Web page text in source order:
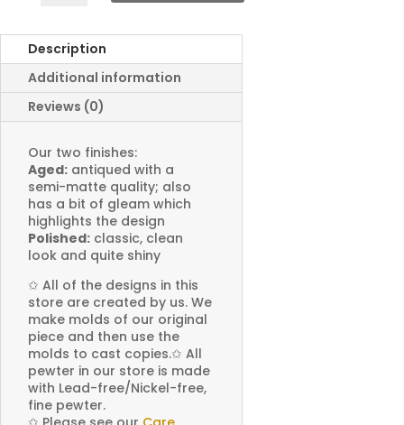
Description
Additional information
Reviews (0)
Our two finishes:
Aged: antiqued with a
semi-matte quality; also
has a bit of gleam which
highlights the design
Polished: classic, clean
look and quite shiny
✩ All of the designs in this
store are created by us. We
make molds of our original
piece and then use the
molds to cast copies.✩ All
pewter in our store is made
with Lead-free/Nickel-free,
fine pewter.